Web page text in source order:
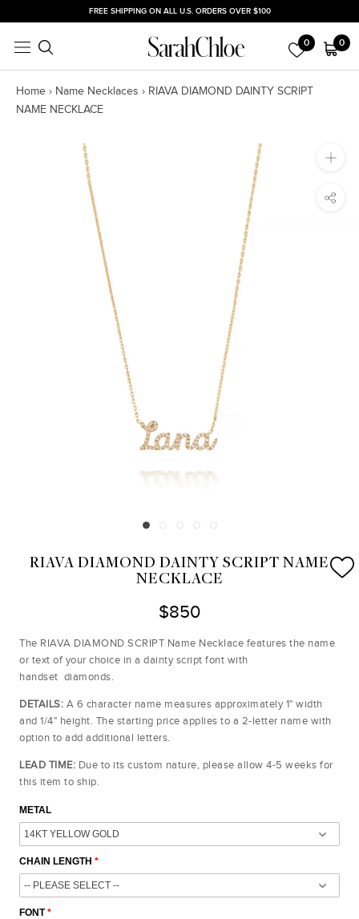
to
content
FREE SHIPPING ON ALL U.S. ORDERS OVER $100
0 0
Home › Name Necklaces › RIAVA DIAMOND DAINTY SCRIPT
NAME NECKLACE
RIAVA DIAMOND DAINTY SCRIPT NAME
NECKLACE
$850
The RIAVA DIAMOND SCRIPT Name Necklace features the name
or text of your choice in a dainty script font with
handset diamonds.
DETAILS: A 6 character name measures approximately 1" width
and 1/4" height. The starting price applies to a 2-letter name with
option to add additional letters.
LEAD TIME: Due to its custom nature, please allow 4-5 weeks for
this item to ship.
METAL
CHAIN LENGTH
FONT